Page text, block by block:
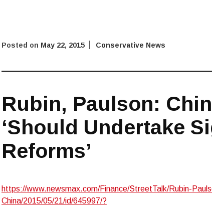
Posted on May 22, 2015 Conservative News
Rubin, Paulson:
‘Should Undertake
Reforms’
https://www.newsmax.com/Finance/StreetTalk/Rubin-
China/2015/05/21/id/645997/?